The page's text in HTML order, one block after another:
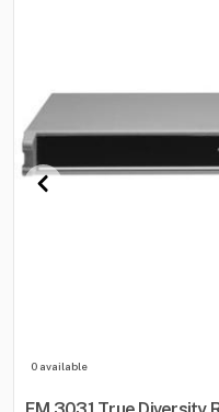
0 available